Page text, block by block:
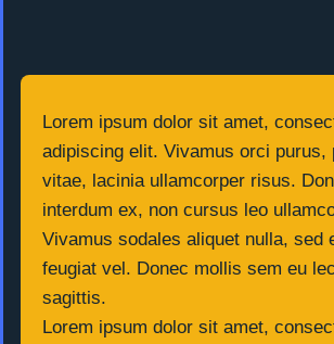
Lorem ipsum dolor sit amet,
adipiscing elit. Vivamus orci purus,
vitae, lacinia ullamcorper risus.
interdum ex, non cursus leo
Vivamus sodales aliquet nulla, sed
feugiat vel. Donec mollis sem eu
sagittis.
Lorem ipsum dolor sit amet,